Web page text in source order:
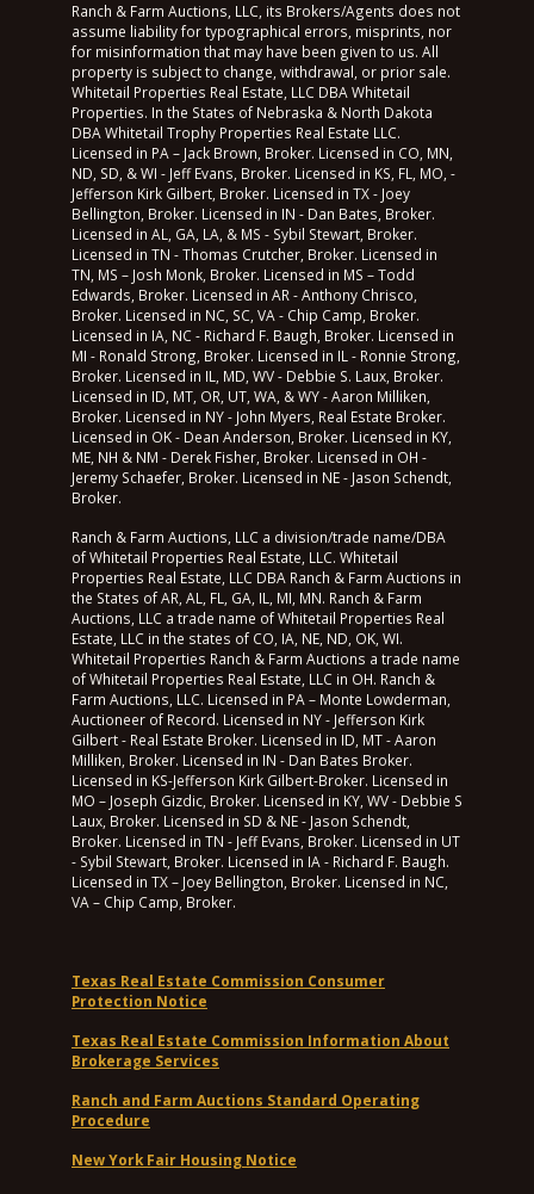
Ranch & Farm Auctions, LLC, its Brokers/Agents does not
assume liability for typographical errors, misprints, nor
for misinformation that may have been given to us. All
property is subject to change, withdrawal, or prior sale.
Whitetail Properties Real Estate, LLC DBA Whitetail
Properties. In the States of Nebraska & North Dakota
DBA Whitetail Trophy Properties Real Estate LLC.
Licensed in PA – Jack Brown, Broker. Licensed in CO, MN,
ND, SD, & WI - Jeff Evans, Broker. Licensed in KS, FL, MO, -
Jefferson Kirk Gilbert, Broker. Licensed in TX - Joey
Bellington, Broker. Licensed in IN - Dan Bates, Broker.
Licensed in AL, GA, LA, & MS - Sybil Stewart, Broker.
Licensed in TN - Thomas Crutcher, Broker. Licensed in
TN, MS – Josh Monk, Broker. Licensed in MS – Todd
Edwards, Broker. Licensed in AR - Anthony Chrisco,
Broker. Licensed in NC, SC, VA - Chip Camp, Broker.
Licensed in IA, NC - Richard F. Baugh, Broker. Licensed in
MI - Ronald Strong, Broker. Licensed in IL - Ronnie Strong,
Broker. Licensed in IL, MD, WV - Debbie S. Laux, Broker.
Licensed in ID, MT, OR, UT, WA, & WY - Aaron Milliken,
Broker. Licensed in NY - John Myers, Real Estate Broker.
Licensed in OK - Dean Anderson, Broker. Licensed in KY,
ME, NH & NM - Derek Fisher, Broker. Licensed in OH -
Jeremy Schaefer, Broker. Licensed in NE - Jason Schendt,
Broker.
Ranch & Farm Auctions, LLC a division/trade name/DBA
of Whitetail Properties Real Estate, LLC. Whitetail
Properties Real Estate, LLC DBA Ranch & Farm Auctions in
the States of AR, AL, FL, GA, IL, MI, MN. Ranch & Farm
Auctions, LLC a trade name of Whitetail Properties Real
Estate, LLC in the states of CO, IA, NE, ND, OK, WI.
Whitetail Properties Ranch & Farm Auctions a trade name
of Whitetail Properties Real Estate, LLC in OH. Ranch &
Farm Auctions, LLC. Licensed in PA – Monte Lowderman,
Auctioneer of Record. Licensed in NY - Jefferson Kirk
Gilbert - Real Estate Broker. Licensed in ID, MT - Aaron
Milliken, Broker. Licensed in IN - Dan Bates Broker.
Licensed in KS-Jefferson Kirk Gilbert-Broker. Licensed in
MO – Joseph Gizdic, Broker. Licensed in KY, WV - Debbie S
Laux, Broker. Licensed in SD & NE - Jason Schendt,
Broker. Licensed in TN - Jeff Evans, Broker. Licensed in UT
- Sybil Stewart, Broker. Licensed in IA - Richard F. Baugh.
Licensed in TX – Joey Bellington, Broker. Licensed in NC,
VA – Chip Camp, Broker.
Texas Real Estate Commission Consumer
Protection Notice
Texas Real Estate Commission Information About
Brokerage Services
Ranch and Farm Auctions Standard Operating
Procedure
New York Fair Housing Notice